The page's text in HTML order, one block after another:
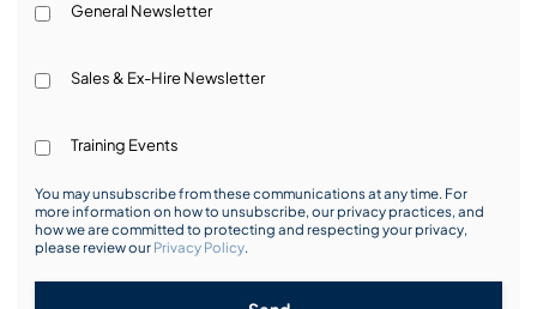
General Newsletter
Sales & Ex-Hire Newsletter
Training Events
You may unsubscribe from these communications at any time. For
more information on how to unsubscribe, our privacy practices, and
how we are committed to protecting and respecting your privacy,
please review our Privacy Policy.